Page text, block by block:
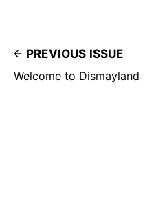
PREVIOUS ISSUE
Welcome to Dismayland